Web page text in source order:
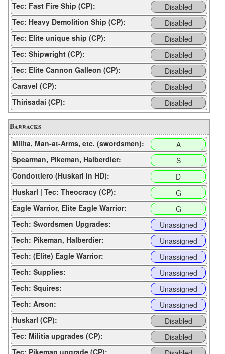
Tec: Fast Fire Ship (CP):
Disabled
Tec: Heavy Demolition Ship (CP):
Disabled
Tec: Elite unique ship (CP):
Disabled
Tec: Shipwright (CP):
Disabled
Tec: Elite Cannon Galleon (CP):
Disabled
Caravel (CP):
Disabled
Thirisadai (CP):
Disabled
Barracks
Milita, Man-at-Arms, etc. (swordsmen):
A
Spearman, Pikeman, Halberdier:
S
Condottiero (Huskarl in HD):
D
Huskarl | Tec: Theocracy (CP):
G
Eagle Warrior, Elite Eagle Warrior:
G
Tech: Swordsmen Upgrades:
Unassigned
Tech: Pikeman, Halberdier:
Unassigned
Tech: (Elite) Eagle Warrior:
Unassigned
Tech: Supplies:
Unassigned
Tech: Squires:
Unassigned
Tech: Arson:
Unassigned
Huskarl (CP):
Disabled
Tec: Militia upgrades (CP):
Disabled
Tec: Pikeman upgrade (CP):